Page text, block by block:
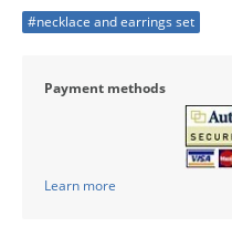
#necklace and earrings set
Payment methods
Learn more